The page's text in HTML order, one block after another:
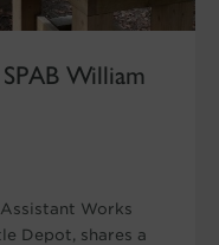
William
Works
Depot, shares a